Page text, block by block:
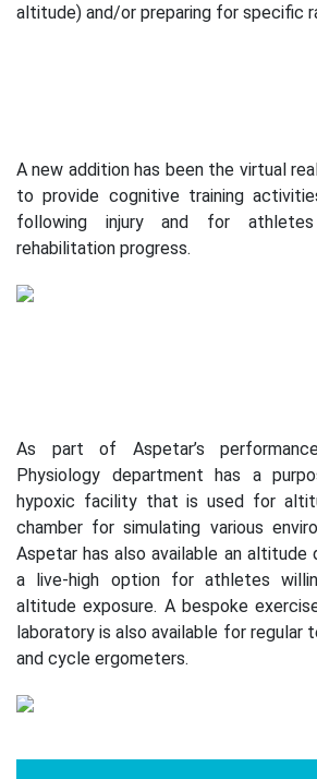
altitude) and/or preparing for specific
A new addition has been the virtual
to provide cognitive training
following injury and for
rehabilitation progress.
As part of Aspetar’s
Physiology department has a
hypoxic facility that is used for
chamber for simulating various
Aspetar has also available an
a live-high option for athletes
altitude exposure. A bespoke
laboratory is also available for regular
and cycle ergometers.